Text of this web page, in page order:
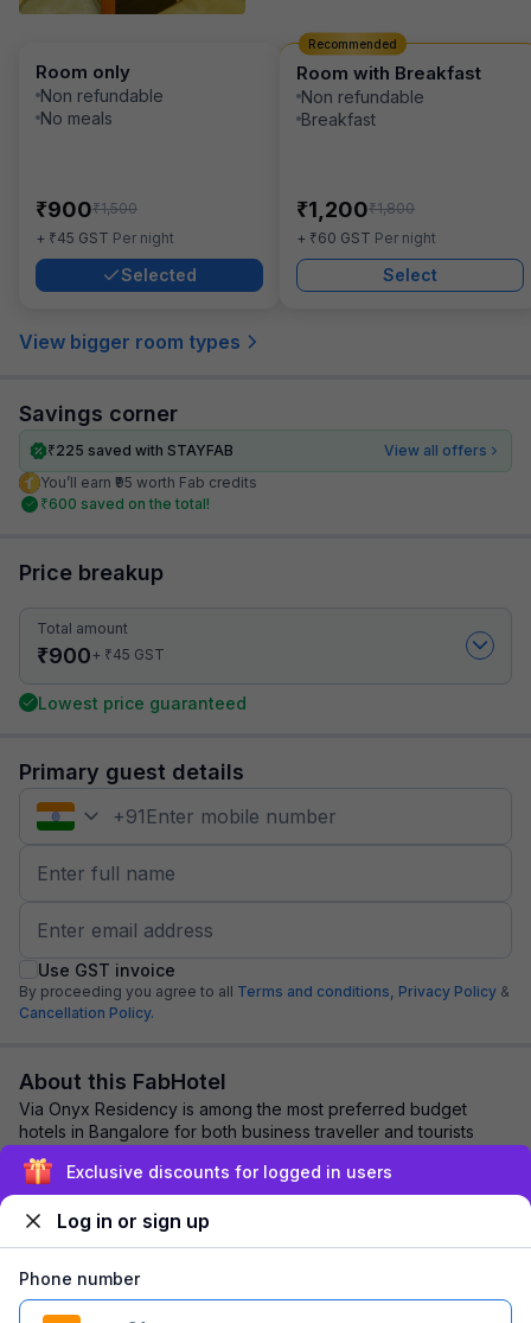
Room only
Non refundable
No meals
₹900₹1,500
+ ₹45 GST Per night
Selected
Room with Breakfast
Non refundable
Breakfast
₹1,200₹1,800
+ ₹60 GST Per night
Select
Recommended
View bigger room types
Savings corner
₹225 saved with STAYFAB
View all offers
You’ll earn ₹95 worth Fab credits
₹600 saved on the total!
Price breakup
Total amount
₹900+ ₹45 GST
Lowest price guaranteed
Primary guest details
+91
Use GST invoice
By proceeding you agree to all Terms and conditions, Privacy Policy &
Cancellation Policy.
About this FabHotel
Via Onyx Residency is among the most preferred budget
hotels in Bangalore for both business traveller and tourists
seeking a comfortable stay. It feat...
Explore nearby
Exclusive discounts for logged in users
Log in or sign up
Phone number